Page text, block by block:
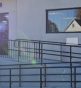
Norwood
in
Google
Maps